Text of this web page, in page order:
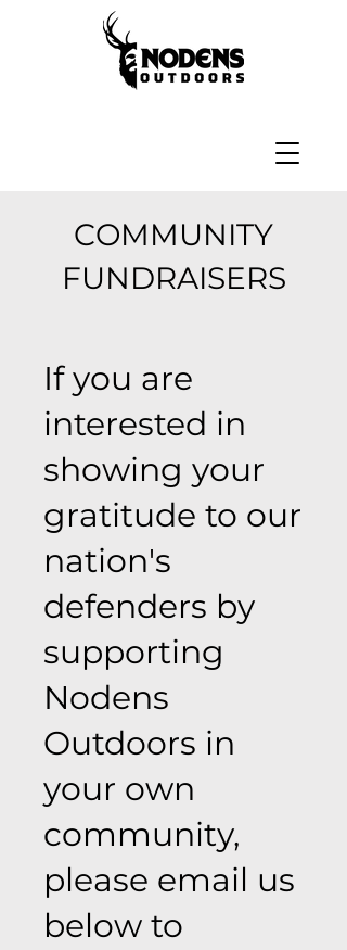
COMMUNITY
FUNDRAISERS
If you are
interested in
showing your
gratitude to our
nation's
defenders by
supporting
Nodens
Outdoors in
your own
community,
please email us
below to